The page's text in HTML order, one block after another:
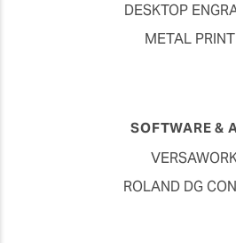
DESKTOP
METAL
SOFTWARE &
ROLAND DG